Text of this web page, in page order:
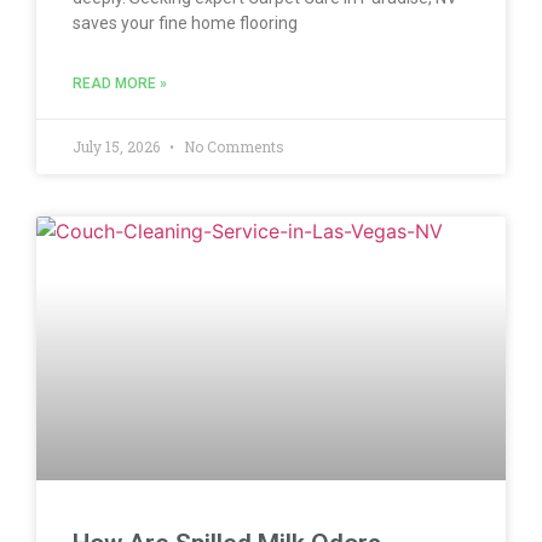
saves your fine home flooring
READ MORE »
July 15, 2026 No Comments